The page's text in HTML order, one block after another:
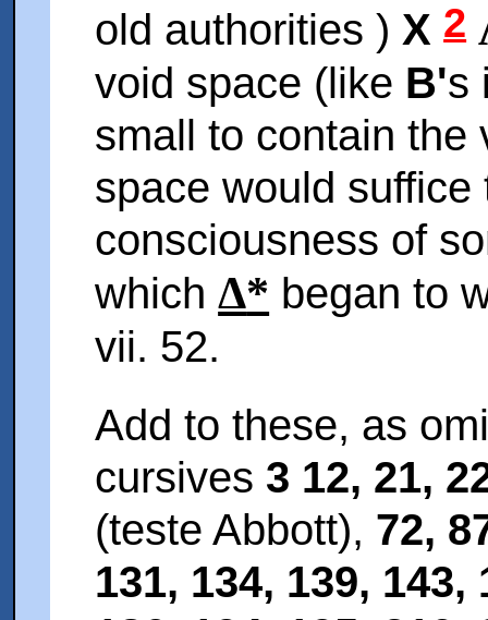
old authorities ) X 2
void space (like B's
small to contain the
space would
consciousness of
whichΔ* began to
vii. 52.
Add to these, as
cursives 3 12, 21,
(teste Abbott), 72,
131, 134, 139, 143,